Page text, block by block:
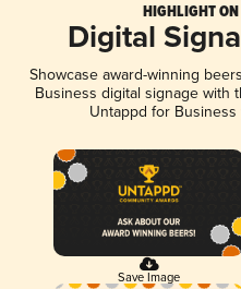
HIGHLIGHT ON
Digital
Showcase award-winning
Business digital signage with
Untappd for Business
Save Image